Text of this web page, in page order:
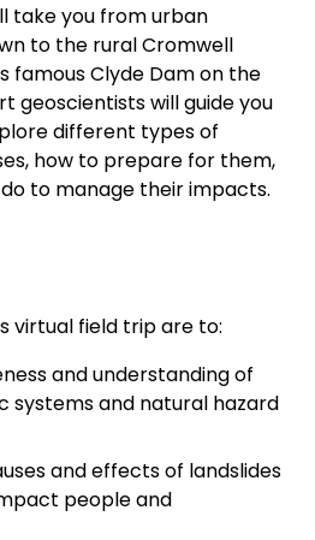
take you from urban
to the rural Cromwell
famous Clyde Dam on the
geoscientists will guide you
different types of
how to prepare for them,
to manage their impacts.
virtual field trip are to:
and understanding of
systems and natural hazard
and effects of landslides
people and